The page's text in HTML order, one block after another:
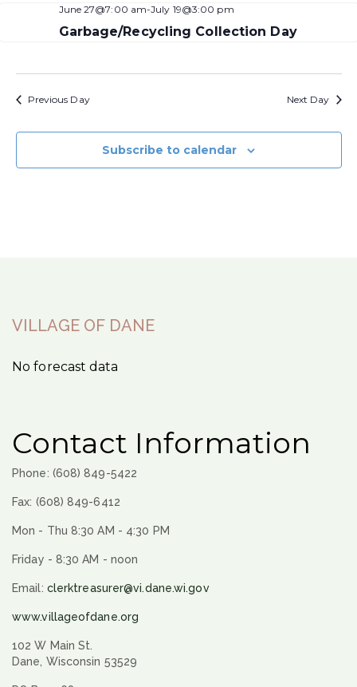
June 27@7:00 am-July 19@3:00 pm
Garbage/Recycling Collection Day
Previous Day Next Day
Subscribe to calendar
VILLAGE OF DANE
No forecast data
Contact Information
Phone: (608) 849-5422
Fax: (608) 849-6412
Mon - Thu 8:30 AM - 4:30 PM
Friday - 8:30 AM - noon
Email: clerktreasurer@vi.dane.wi.gov
www.villageofdane.org
102 W Main St.
Dane, Wisconsin 53529